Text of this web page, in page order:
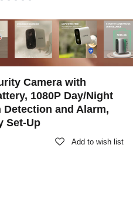
Camera with
1080P Day/Night
and Alarm,
Set-Up
Add to wish list